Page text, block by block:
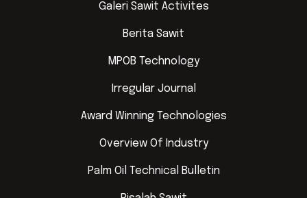
Galeri Sawit Activites
Berita Sawit
MPOB Technology
Irregular Journal
Award Winning Technologies
Overview Of Industry
Palm Oil Technical Bulletin